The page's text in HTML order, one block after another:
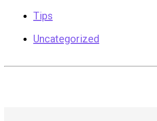
Tips
Uncategorized